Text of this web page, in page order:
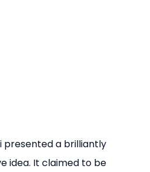
presented a brilliantly
idea. It claimed to be